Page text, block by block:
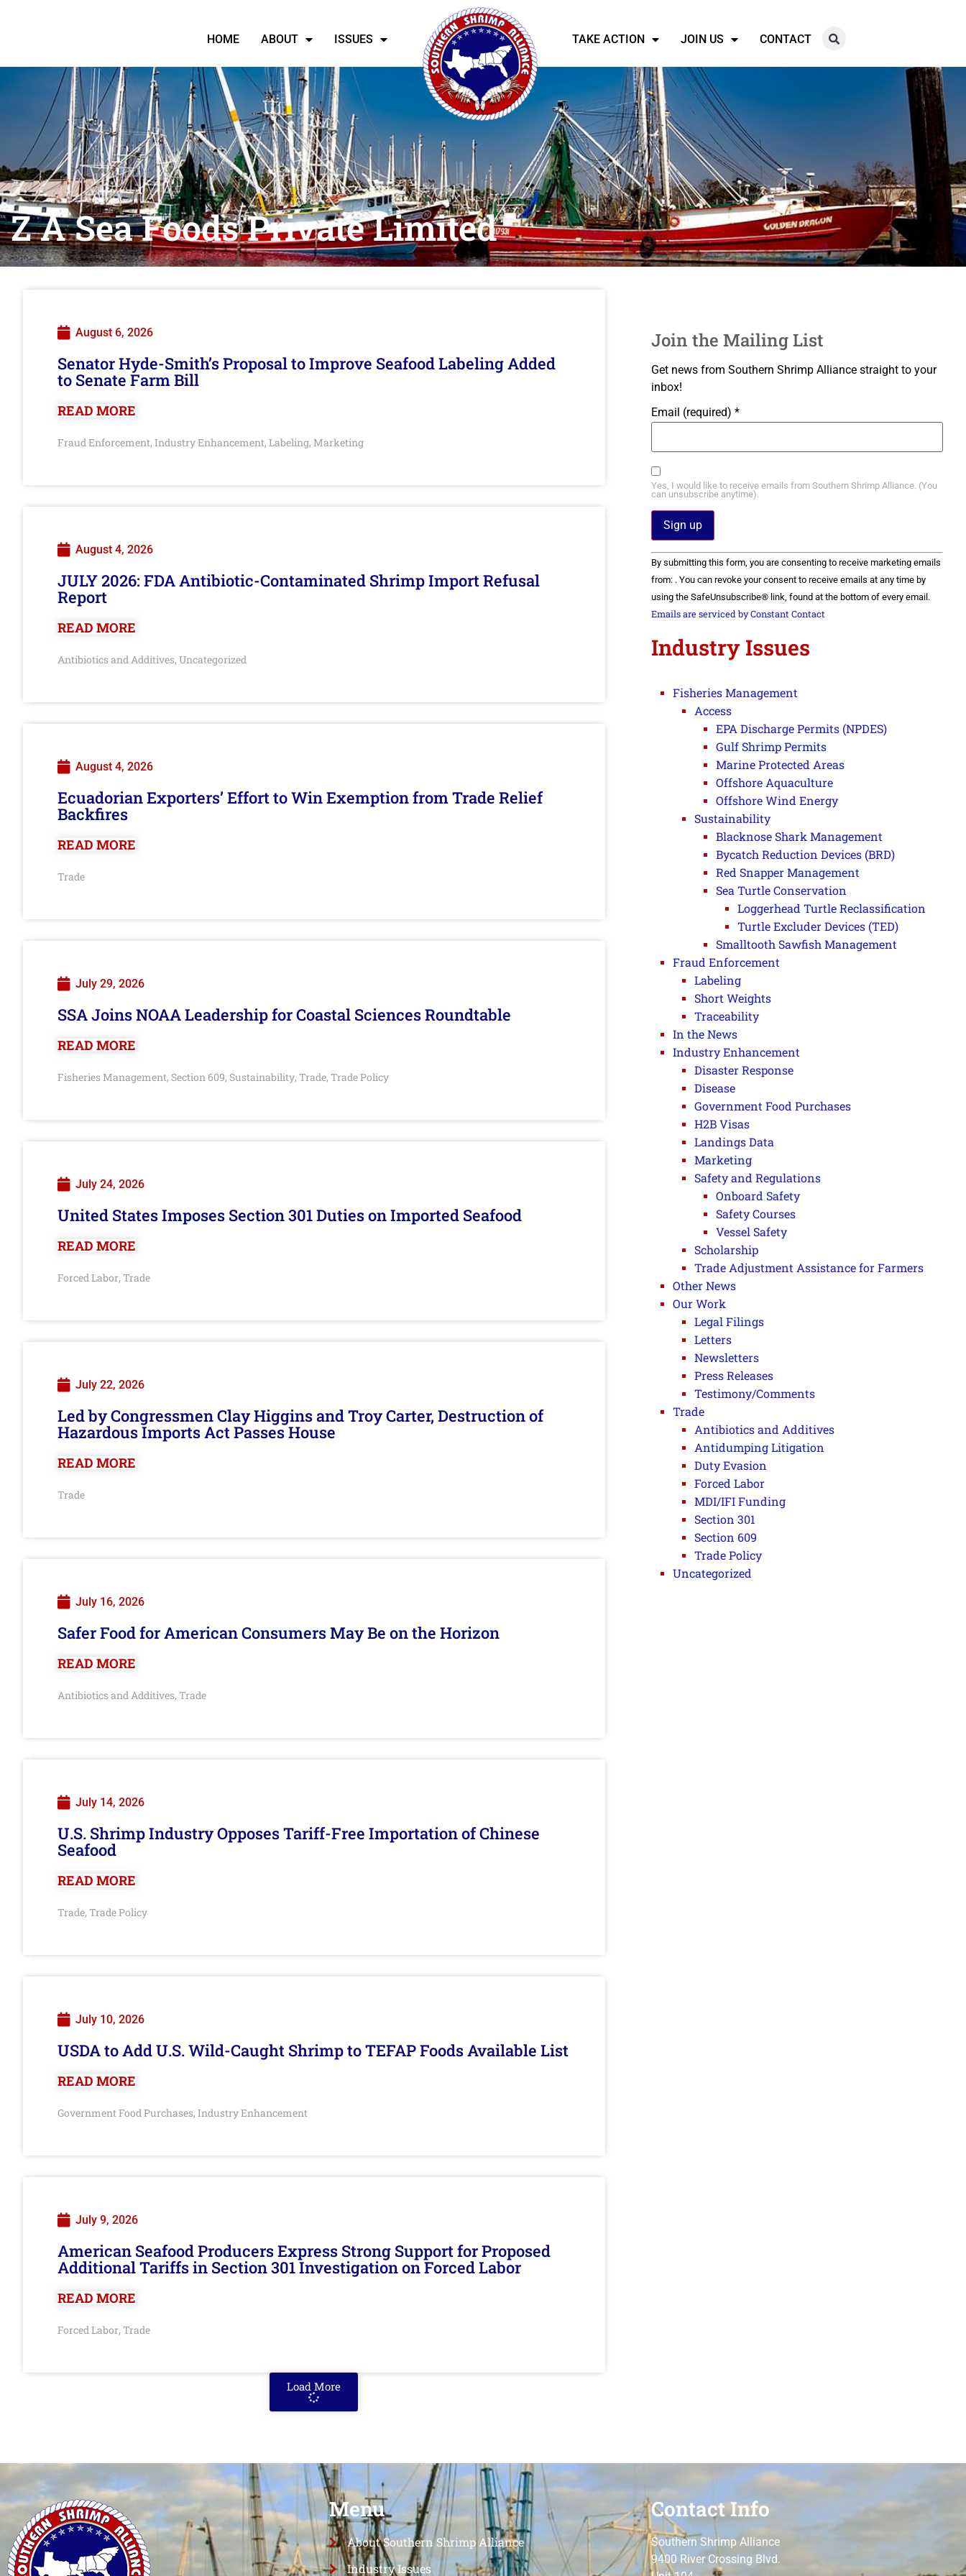
HOME ABOUT ISSUES TAKE ACTION JOIN US CONTACT
Z A Sea Foods Private Limited
August 6, 2026
Senator Hyde-Smith’s Proposal to Improve Seafood Labeling Added
to Senate Farm Bill
READ MORE
Fraud Enforcement, Industry Enhancement, Labeling, Marketing
August 4, 2026
JULY 2026: FDA Antibiotic-Contaminated Shrimp Import Refusal
Report
READ MORE
Antibiotics and Additives, Uncategorized
August 4, 2026
Ecuadorian Exporters’ Effort to Win Exemption from Trade Relief
Backfires
READ MORE
Trade
July 29, 2026
SSA Joins NOAA Leadership for Coastal Sciences Roundtable
READ MORE
Fisheries Management, Section 609, Sustainability, Trade, Trade Policy
July 24, 2026
United States Imposes Section 301 Duties on Imported Seafood
READ MORE
Forced Labor, Trade
July 22, 2026
Led by Congressmen Clay Higgins and Troy Carter, Destruction of
Hazardous Imports Act Passes House
READ MORE
Trade
July 16, 2026
Safer Food for American Consumers May Be on the Horizon
READ MORE
Antibiotics and Additives, Trade
July 14, 2026
U.S. Shrimp Industry Opposes Tariff-Free Importation of Chinese
Seafood
READ MORE
Trade, Trade Policy
July 10, 2026
USDA to Add U.S. Wild-Caught Shrimp to TEFAP Foods Available List
READ MORE
Government Food Purchases, Industry Enhancement
July 9, 2026
American Seafood Producers Express Strong Support for Proposed
Additional Tariffs in Section 301 Investigation on Forced Labor
READ MORE
Forced Labor, Trade
Load More
Join the Mailing List
Get news from Southern Shrimp Alliance straight to your
inbox!
Email (required) *
Yes, I would like to receive emails from Southern Shrimp Alliance. (You
can unsubscribe anytime).
Constant
Contact
Use.
Please
leave
this field
By submitting this form, you are consenting to receive marketing emails
from: . You can revoke your consent to receive emails at any time by
using the SafeUnsubscribe® link, found at the bottom of every email.
Emails are serviced by Constant Contact
Industry Issues
Fisheries Management
Access
EPA Discharge Permits (NPDES)
Gulf Shrimp Permits
Marine Protected Areas
Offshore Aquaculture
Offshore Wind Energy
Sustainability
Blacknose Shark Management
Bycatch Reduction Devices (BRD)
Red Snapper Management
Sea Turtle Conservation
Loggerhead Turtle Reclassification
Turtle Excluder Devices (TED)
Smalltooth Sawfish Management
Fraud Enforcement
Labeling
Short Weights
Traceability
In the News
Industry Enhancement
Disaster Response
Disease
Government Food Purchases
H2B Visas
Landings Data
Marketing
Safety and Regulations
Onboard Safety
Safety Courses
Vessel Safety
Scholarship
Trade Adjustment Assistance for Farmers
Other News
Our Work
Legal Filings
Letters
Newsletters
Press Releases
Testimony/Comments
Trade
Antibiotics and Additives
Antidumping Litigation
Duty Evasion
Forced Labor
MDI/IFI Funding
Section 301
Section 609
Trade Policy
Uncategorized
Menu
About Southern Shrimp Alliance
Industry Issues
Contact Info
Southern Shrimp Alliance
9400 River Crossing Blvd.